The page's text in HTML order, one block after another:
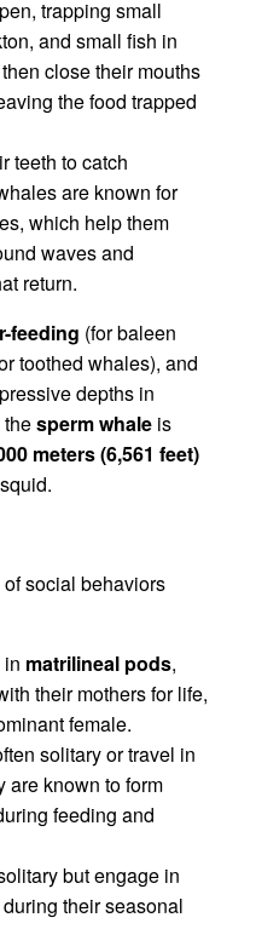
trapping small
and small fish in
close their mouths
the food trapped
teeth to catch
are known for
which help them
waves and
return.
feeding (for baleen
toothed whales), and
depths in
sperm whale is
meters (6,561 feet)
social behaviors
matrilineal pods,
their mothers for life,
female.
solitary or travel in
are known to form
feeding and
but engage in
their seasonal